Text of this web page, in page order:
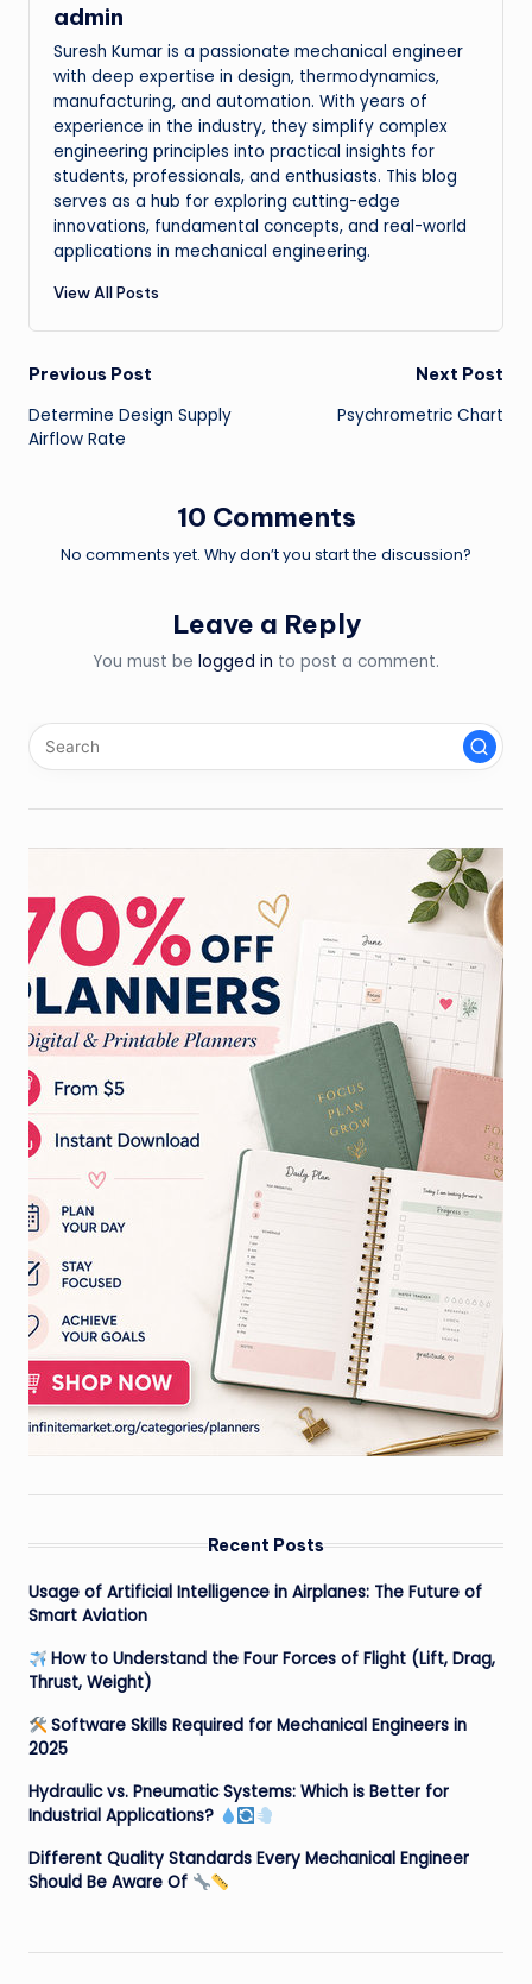
admin
Suresh Kumar is a passionate mechanical engineer
with deep expertise in design, thermodynamics,
manufacturing, and automation. With years of
experience in the industry, they simplify complex
engineering principles into practical insights for
students, professionals, and enthusiasts. This blog
serves as a hub for exploring cutting-edge
innovations, fundamental concepts, and real-world
applications in mechanical engineering.
View All Posts
Post
navigation
Previous Post
Determine Design Supply
Airflow Rate
Next Post
Psychrometric Chart
10 Comments
No comments yet. Why don’t you start the discussion?
Leave a Reply
You must be logged in to post a comment.
Recent Posts
Usage of Artificial Intelligence in Airplanes: The Future of
Smart Aviation
How to Understand the Four Forces of Flight (Lift, Drag,
Thrust, Weight)
Software Skills Required for Mechanical Engineers in
2025
Hydraulic vs. Pneumatic Systems: Which is Better for
Industrial Applications?
Different Quality Standards Every Mechanical Engineer
Should Be Aware Of